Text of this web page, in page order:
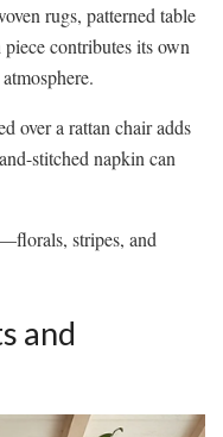
rugs, patterned table
piece contributes its own
over a rattan chair adds
stitched napkin can
stripes, and
and